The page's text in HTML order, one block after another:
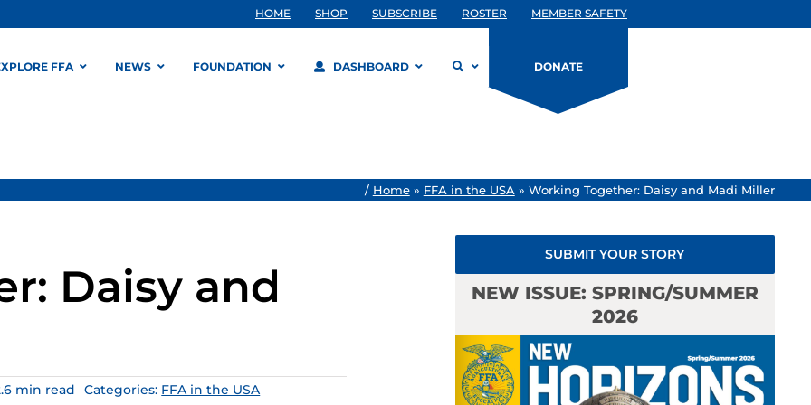
HOME SHOP SUBSCRIBE ROSTER MEMBER SAFETY
FFA NEWS FOUNDATION DASHBOARD DONATE
/ Home» FFA in the USA » Working Together: Daisy and Madi Miller
Daisy and
min read Categories: FFA in the USA
SUBMIT YOUR STORY
NEW ISSUE: SPRING/SUMMER
2026